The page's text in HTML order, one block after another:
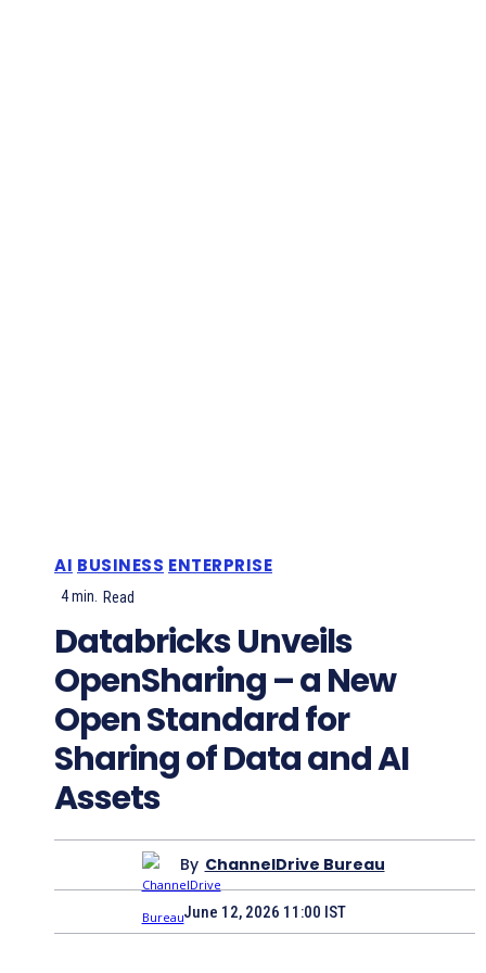
AI BUSINESS ENTERPRISE
4min. Read
Databricks Unveils
OpenSharing – a New
Open Standard for
Sharing of Data and AI
Assets
By ChannelDrive Bureau
June 12, 2026 11:00 IST